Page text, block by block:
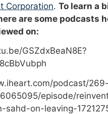
Corporation. To learn a
are some podcasts
on:
GSZdxBeaN8E?
podcast/
episode/
sahd-on-leaving-